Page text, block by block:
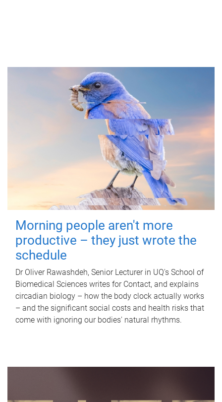
Morning people aren't more
productive – they just wrote the
schedule
Dr Oliver Rawashdeh, Senior Lecturer in UQ's School of
Biomedical Sciences writes for Contact, and explains
circadian biology – how the body clock actually works
– and the significant social costs and health risks that
come with ignoring our bodies' natural rhythms.